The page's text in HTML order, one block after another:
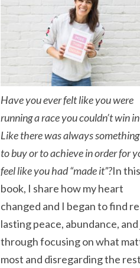
Have you ever felt like you were
running a race you couldn’t win
Like there was always
to buy or to achieve in order for
feel like you had “made it”?In this
book, I share how my heart
changed and I began to find
lasting peace, abundance,
through focusing on what
most and disregarding the